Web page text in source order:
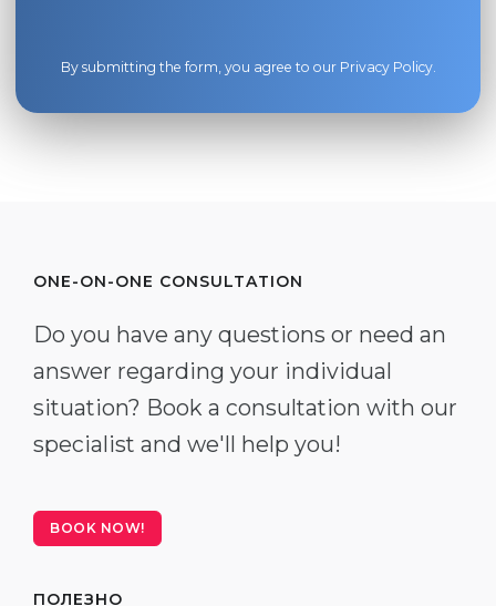
By submitting the form, you agree to our Privacy Policy.
ONE-ON-ONE CONSULTATION
Do you have any questions or need an
answer regarding your individual
situation? Book a consultation with our
specialist and we'll help you!
BOOK NOW!
ПОЛЕЗНО